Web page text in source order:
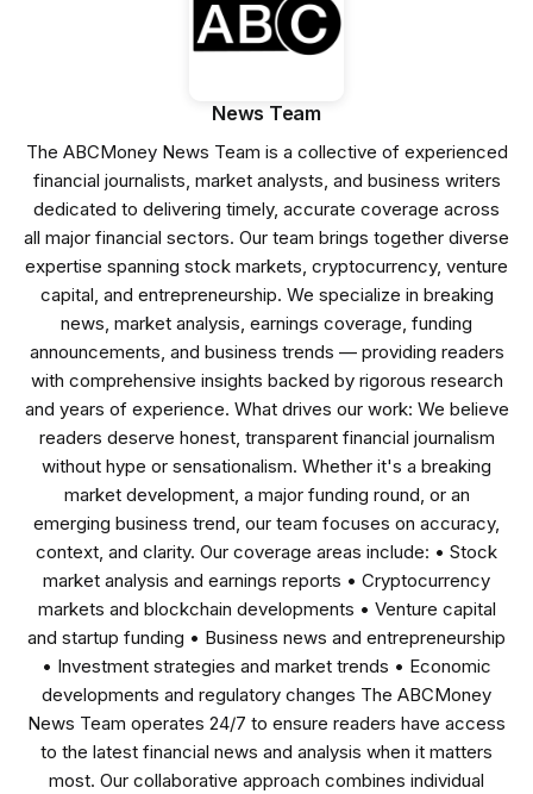
News Team
The ABCMoney News Team is a collective of experienced
financial journalists, market analysts, and business writers
dedicated to delivering timely, accurate coverage across
all major financial sectors. Our team brings together diverse
expertise spanning stock markets, cryptocurrency, venture
capital, and entrepreneurship. We specialize in breaking
news, market analysis, earnings coverage, funding
announcements, and business trends — providing readers
with comprehensive insights backed by rigorous research
and years of experience. What drives our work: We believe
readers deserve honest, transparent financial journalism
without hype or sensationalism. Whether it's a breaking
market development, a major funding round, or an
emerging business trend, our team focuses on accuracy,
context, and clarity. Our coverage areas include: • Stock
market analysis and earnings reports • Cryptocurrency
markets and blockchain developments • Venture capital
and startup funding • Business news and entrepreneurship
• Investment strategies and market trends • Economic
developments and regulatory changes The ABCMoney
News Team operates 24/7 to ensure readers have access
to the latest financial news and analysis when it matters
most. Our collaborative approach combines individual